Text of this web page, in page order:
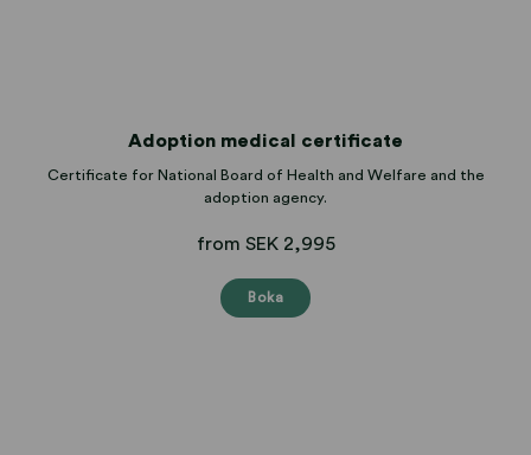
Adoption medical certificate
Certificate for National Board of Health and Welfare and the
adoption agency.
from SEK 2,995
Boka